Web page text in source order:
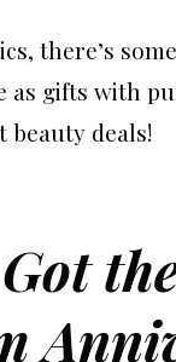
there’s
as gifts with
beauty deals!
Got